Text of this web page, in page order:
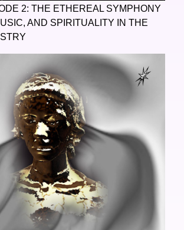
2: THE ETHEREAL SYMPHONY
AND SPIRITUALITY IN THE